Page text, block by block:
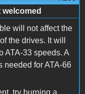
will not affect the
the drives. It will
ATA-33 speeds. A
needed for ATA-66
try burning a